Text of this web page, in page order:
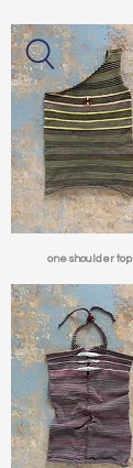
one shoulder top